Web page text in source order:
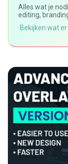
Alles wat je
editing,
Bekijken wat